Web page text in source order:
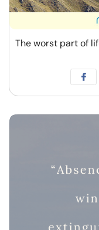
The worst part of